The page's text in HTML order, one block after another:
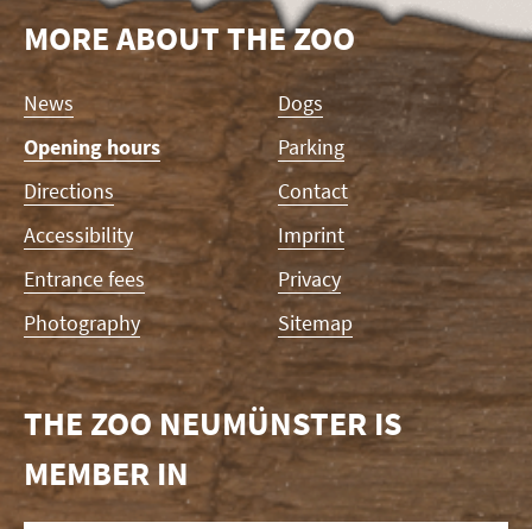
MORE ABOUT THE ZOO
Skip
navigation
News
Opening hours
Directions
Accessibility
Entrance fees
Photography
Dogs
Parking
Contact
Imprint
Privacy
Sitemap
THE ZOO NEUMÜNSTER IS
MEMBER IN